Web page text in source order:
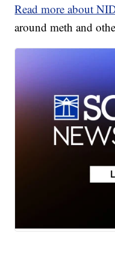
Read more about
around meth and